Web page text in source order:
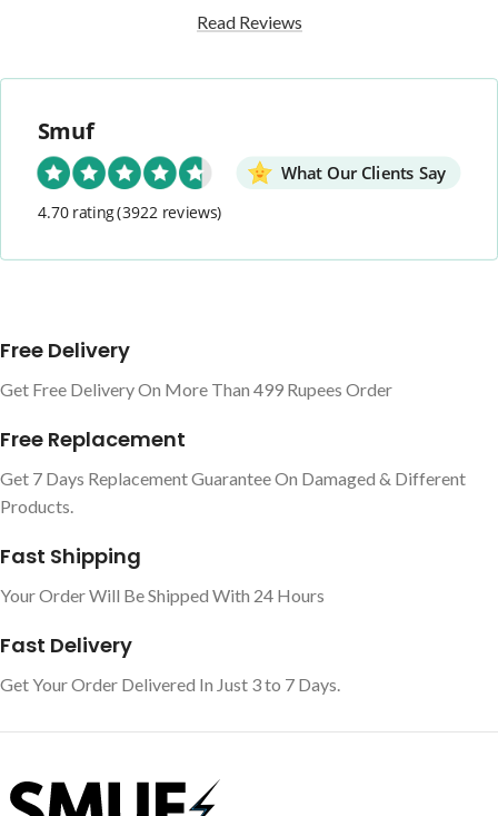
Read Reviews
Smuf
What Our Clients Say
4.70 rating(3922 reviews)
Free Delivery
Get Free Delivery On More Than 499 Rupees Order
Free Replacement
Get 7 Days Replacement Guarantee On Damaged & Different
Products.
Fast Shipping
Your Order Will Be Shipped With 24 Hours
Fast Delivery
Get Your Order Delivered In Just 3 to 7 Days.